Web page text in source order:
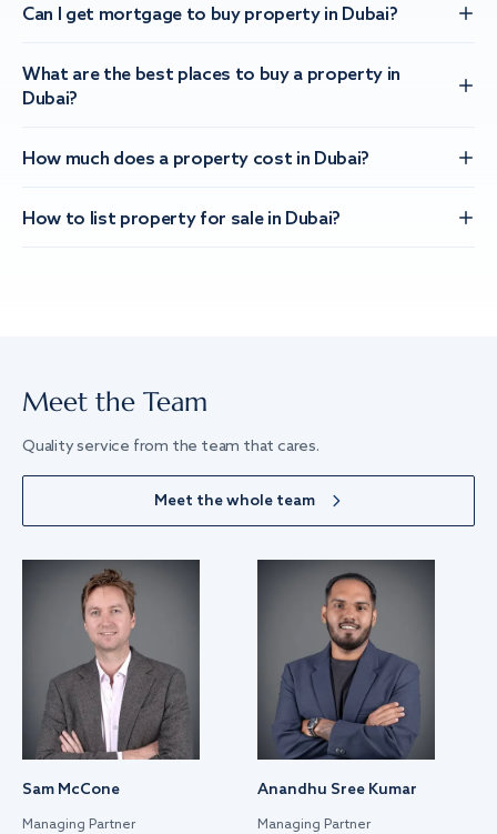
Can I get mortgage to buy property in Dubai?
What are the best places to buy a property in
Dubai?
How much does a property cost in Dubai?
How to list property for sale in Dubai?
Meet the Team
Quality service from the team that cares.
Meet the whole team
Sam McCone
Managing Partner
Anandhu Sree Kumar
Managing Partner